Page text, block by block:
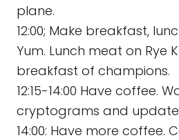
plane.
12:00; Make breakfast,
Yum. Lunch meat on Rye
breakfast of champions.
12:15-14:00 Have coffee.
cryptograms and update
14:00: Have more coffee.